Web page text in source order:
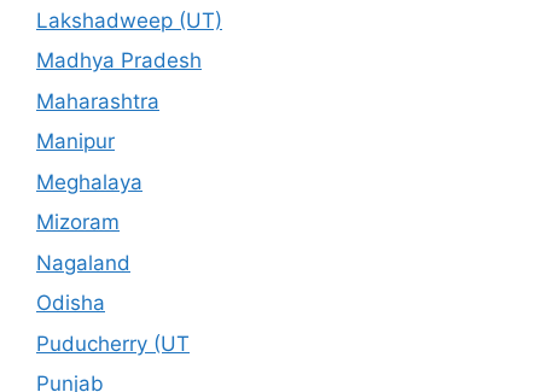
Lakshadweep (UT)
Madhya Pradesh
Maharashtra
Manipur
Meghalaya
Mizoram
Nagaland
Odisha
Puducherry (UT
Punjab